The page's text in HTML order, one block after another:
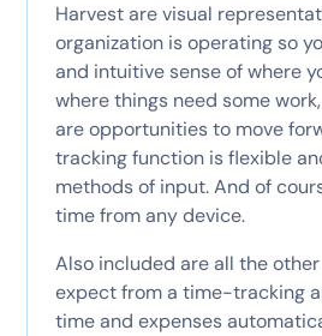
Harvest are visual
organization is operating so
and intuitive sense of where
where things need some
are opportunities to move
tracking function is flexible
methods of input. And of
time from any device.
Also included are all the
expect from a time-tracking
time and expenses